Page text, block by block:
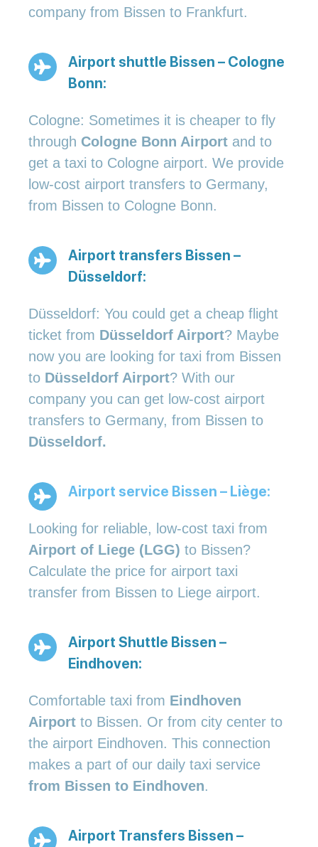
company from Bissen to Frankfurt.
Airport shuttle Bissen – Cologne
Bonn:
Cologne: Sometimes it is cheaper to fly
through Cologne Bonn Airport and to
get a taxi to Cologne airport. We provide
low-cost airport transfers to Germany,
from Bissen to Cologne Bonn.
Airport transfers Bissen –
Düsseldorf:
Düsseldorf: You could get a cheap flight
ticket from Düsseldorf Airport? Maybe
now you are looking for taxi from Bissen
to Düsseldorf Airport? With our
company you can get low-cost airport
transfers to Germany, from Bissen to
Düsseldorf.
Airport service Bissen – Liège:
Looking for reliable, low-cost taxi from
Airport of Liege (LGG) to Bissen?
Calculate the price for airport taxi
transfer from Bissen to Liege airport.
Airport Shuttle Bissen –
Eindhoven:
Comfortable taxi from Eindhoven
Airport to Bissen. Or from city center to
the airport Eindhoven. This connection
makes a part of our daily taxi service
from Bissen to Eindhoven.
Airport Transfers Bissen –